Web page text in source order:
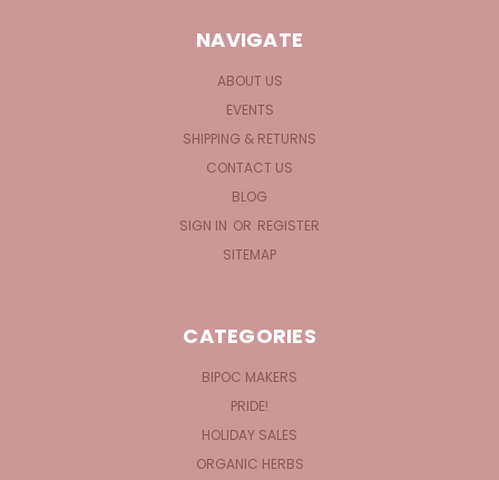
NAVIGATE
ABOUT US
EVENTS
SHIPPING & RETURNS
CONTACT US
BLOG
SIGN IN OR REGISTER
SITEMAP
CATEGORIES
BIPOC MAKERS
PRIDE!
HOLIDAY SALES
ORGANIC HERBS